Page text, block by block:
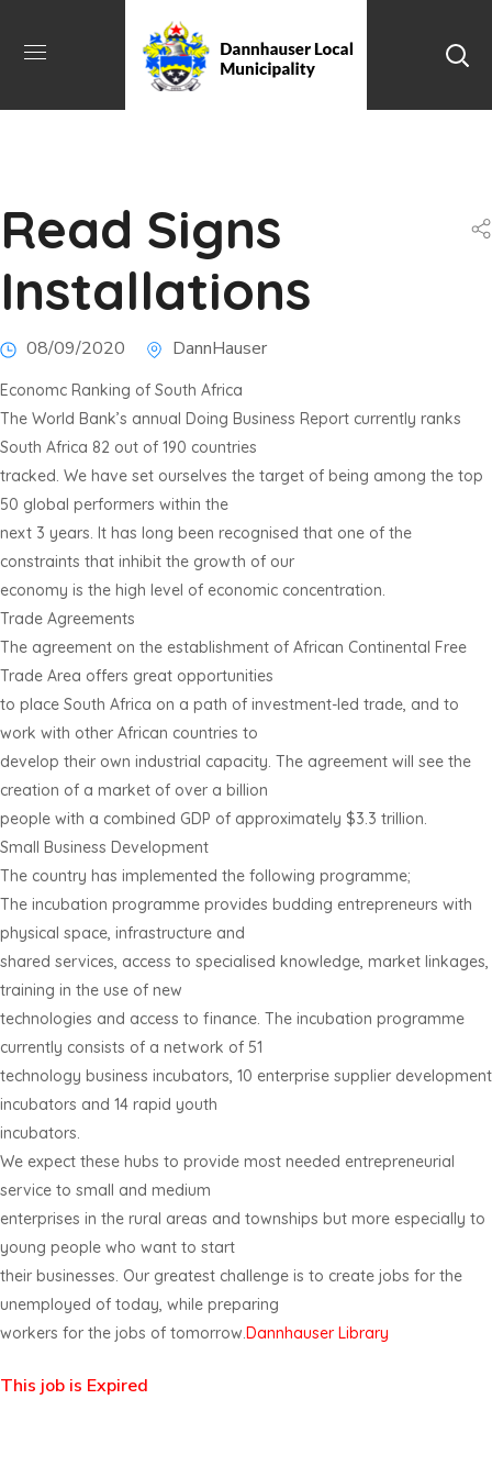
Read Signs
Installations
08/09/2020 DannHauser
Economc Ranking of South Africa
The World Bank’s annual Doing Business Report currently ranks
South Africa 82 out of 190 countries
tracked. We have set ourselves the target of being among the top
50 global performers within the
next 3 years. It has long been recognised that one of the
constraints that inhibit the growth of our
economy is the high level of economic concentration.
Trade Agreements
The agreement on the establishment of African Continental Free
Trade Area offers great opportunities
to place South Africa on a path of investment-led trade, and to
work with other African countries to
develop their own industrial capacity. The agreement will see the
creation of a market of over a billion
people with a combined GDP of approximately $3.3 trillion.
Small Business Development
The country has implemented the following programme;
The incubation programme provides budding entrepreneurs with
physical space, infrastructure and
shared services, access to specialised knowledge, market linkages,
training in the use of new
technologies and access to finance. The incubation programme
currently consists of a network of 51
technology business incubators, 10 enterprise supplier development
incubators and 14 rapid youth
incubators.
We expect these hubs to provide most needed entrepreneurial
service to small and medium
enterprises in the rural areas and townships but more especially to
young people who want to start
their businesses. Our greatest challenge is to create jobs for the
unemployed of today, while preparing
workers for the jobs of tomorrow.Dannhauser Library
This job is Expired